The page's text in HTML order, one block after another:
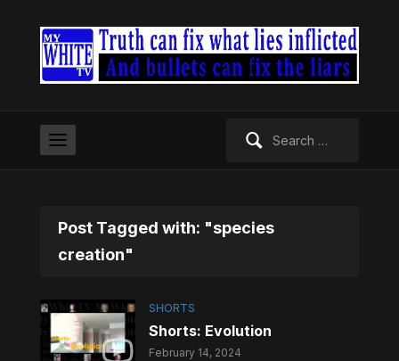
Post Tagged with: "species
creation"
SHORTS
Shorts: Evolution
February 14, 2024